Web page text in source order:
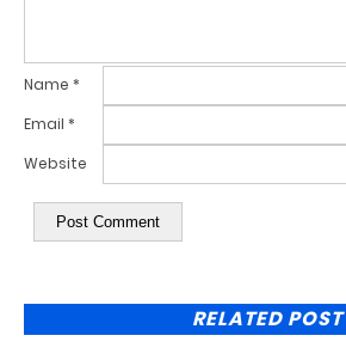
Name *
Email *
Website
RELATED POST